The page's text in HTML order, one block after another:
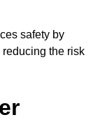
safety by
the risk